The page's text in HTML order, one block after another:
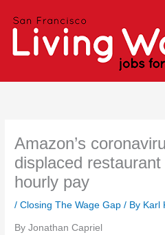
Amazon’s
displaced
hourly pay
/Closing The Wage Gap / By Karl
By Jonathan Capriel